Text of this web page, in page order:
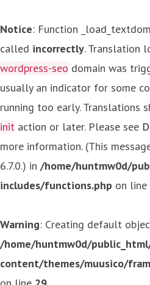
Notice: Function
called incorrectly. Translation
wordpress-seo domain was
usually an indicator for some
running too early. Translations
init action or later. Please see
more information. (This
6.7.0.) in /home/huntmw0d/
includes/functions.php on line
Warning: Creating default
/home/huntmw0d/
content/themes/muusico/